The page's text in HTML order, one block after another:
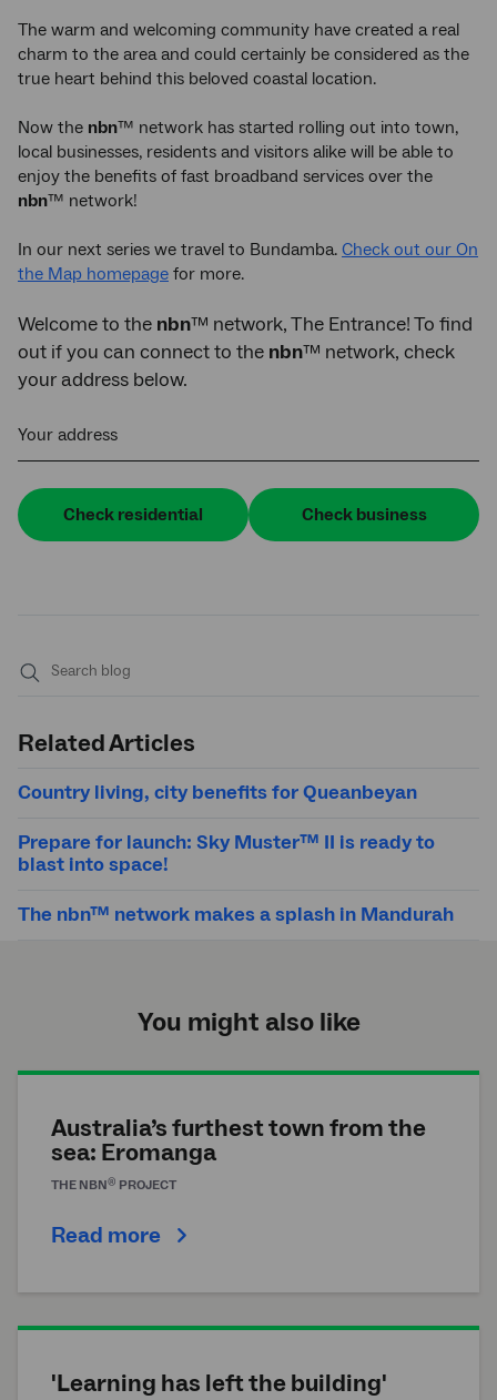
The warm and welcoming community have created a real
charm to the area and could certainly be considered as the
true heart behind this beloved coastal location.
Now the nbn™ network has started rolling out into town,
local businesses, residents and visitors alike will be able to
enjoy the benefits of fast broadband services over the
nbn™ network!
In our next series we travel to Bundamba. Check out our On
the Map homepage for more.
Welcome to the nbn™ network, The Entrance! To find
out if you can connect to the nbn™ network, check
your address below.
Your address
Check residential Check business
Related Articles
Country living, city benefits for Queanbeyan
Prepare for launch: Sky Muster™ II is ready to
blast into space!
The nbn™ network makes a splash in Mandurah
You might also like
Australia’s furthest town from the
sea: Eromanga
THE NBN® PROJECT
Read more
'Learning has left the building'